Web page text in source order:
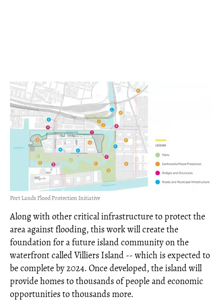
Port Lands Flood Protection Initiative
Along with other critical infrastructure to protect the
area against flooding, this work will create the
foundation for a future island community on the
waterfront called Villiers Island -- which is expected to
be complete by 2024. Once developed, the island will
provide homes to thousands of people and economic
opportunities to thousands more.